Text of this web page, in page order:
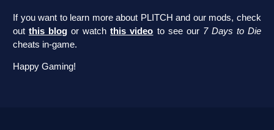
If you want to learn more about PLITCH and our mods, check
outthis blog or watchthis video to see our 7 Days to Die
cheats in-game.
Happy Gaming!